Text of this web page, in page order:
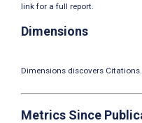
link for a full report.
Dimensions
Dimensions discovers Citations.
Metrics Since